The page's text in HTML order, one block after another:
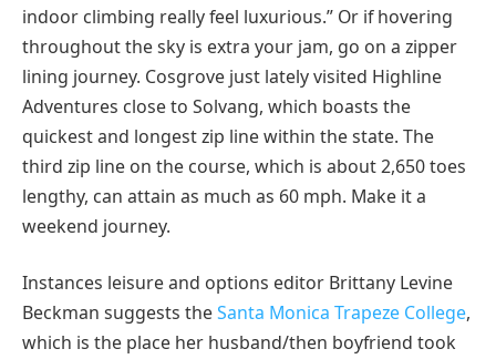
indoor climbing really feel luxurious.” Or if hovering
throughout the sky is extra your jam, go on a zipper
lining journey. Cosgrove just lately visited Highline
Adventures close to Solvang, which boasts the
quickest and longest zip line within the state. The
third zip line on the course, which is about 2,650 toes
lengthy, can attain as much as 60 mph. Make it a
weekend journey.
Instances leisure and options editor Brittany Levine
Beckman suggests theSanta Monica Trapeze College,
which is the place her husband/then boyfriend took